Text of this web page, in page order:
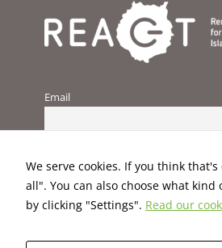
Email
We serve cookies. If you think
all". You can also choose what kind
by clicking "Settings". Read our